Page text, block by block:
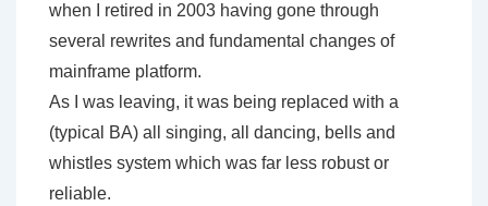
when I retired in 2003 having gone through
several rewrites and fundamental changes of
mainframe platform.
As I was leaving, it was being replaced with a
(typical BA) all singing, all dancing, bells and
whistles system which was far less robust or
reliable.